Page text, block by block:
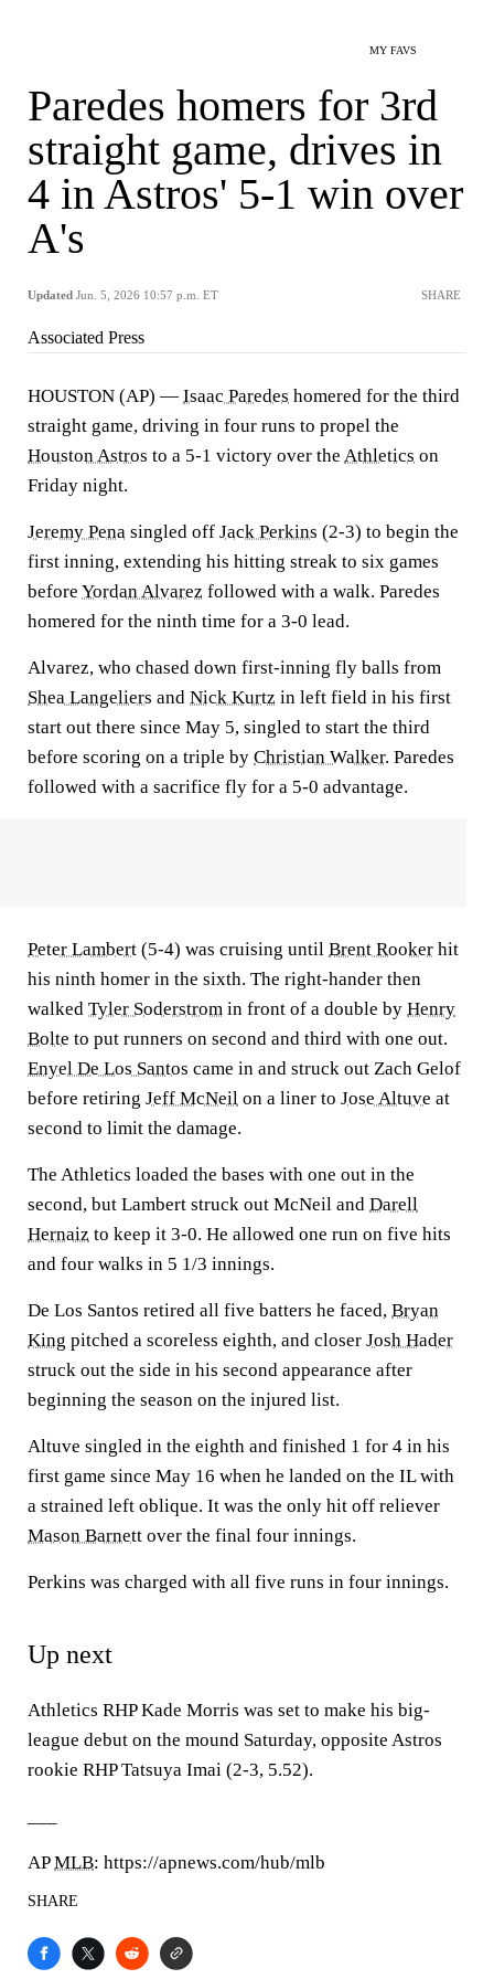
MY FAVS
Paredes homers for 3rd
straight game, drives in
4 in Astros' 5-1 win over
A's
Updated Jun. 5, 2026 10:57 p.m. ET SHARE
Associated Press
HOUSTON (AP) — Isaac Paredes homered for the third
straight game, driving in four runs to propel the
Houston Astros to a 5-1 victory over the Athletics on
Friday night.
Jeremy Pena singled off Jack Perkins (2-3) to begin the
first inning, extending his hitting streak to six games
before Yordan Alvarez followed with a walk. Paredes
homered for the ninth time for a 3-0 lead.
Alvarez, who chased down first-inning fly balls from
Shea Langeliers and Nick Kurtz in left field in his first
start out there since May 5, singled to start the third
before scoring on a triple by Christian Walker. Paredes
followed with a sacrifice fly for a 5-0 advantage.
Peter Lambert (5-4) was cruising until Brent Rooker hit
his ninth homer in the sixth. The right-hander then
walked Tyler Soderstrom in front of a double by Henry
Bolte to put runners on second and third with one out.
Enyel De Los Santos came in and struck out Zach Gelof
before retiring Jeff McNeil on a liner to Jose Altuve at
second to limit the damage.
The Athletics loaded the bases with one out in the
second, but Lambert struck out McNeil and Darell
Hernaiz to keep it 3-0. He allowed one run on five hits
and four walks in 5 1/3 innings.
De Los Santos retired all five batters he faced, Bryan
King pitched a scoreless eighth, and closer Josh Hader
struck out the side in his second appearance after
beginning the season on the injured list.
Altuve singled in the eighth and finished 1 for 4 in his
first game since May 16 when he landed on the IL with
a strained left oblique. It was the only hit off reliever
Mason Barnett over the final four innings.
Perkins was charged with all five runs in four innings.
Up next
Athletics RHP Kade Morris was set to make his big-
league debut on the mound Saturday, opposite Astros
rookie RHP Tatsuya Imai (2-3, 5.52).
APMLB: https://apnews.com/hub/mlb
SHARE